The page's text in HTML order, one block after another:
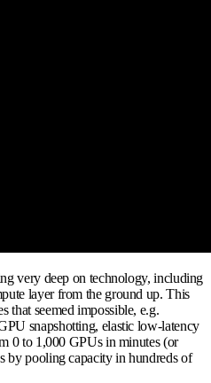
very deep on technology, including
layer from the ground up. This
that seemed impossible, e.g.
snapshotting, elastic low-latency
0 to 1,000 GPUs in minutes (or
by pooling capacity in hundreds of